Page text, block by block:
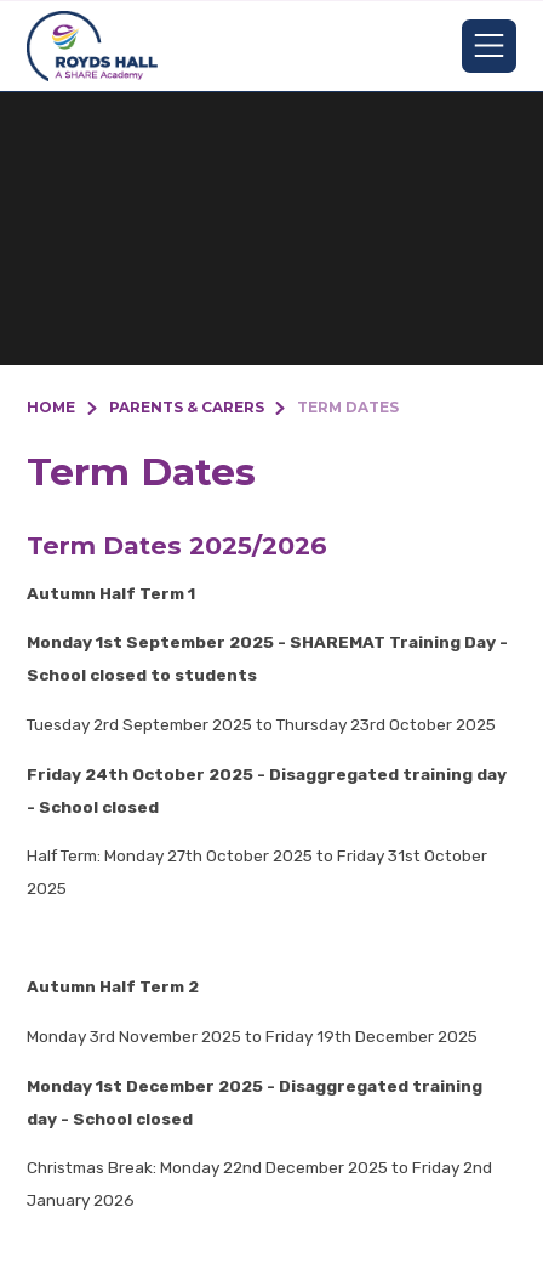
Skip to content ↓
HOME PARENTS & CARERS TERM DATES
Term Dates
Term Dates 2025/2026
Autumn Half Term 1
Monday 1st September 2025 - SHAREMAT Training Day -
School closed to students
Tuesday 2rd September 2025 to Thursday 23rd October 2025
Friday 24th October 2025 - Disaggregated training day
- School closed
Half Term: Monday 27th October 2025 to Friday 31st October
2025
Autumn Half Term 2
Monday 3rd November 2025 to Friday 19th December 2025
Monday 1st December 2025 - Disaggregated training
day - School closed
Christmas Break: Monday 22nd December 2025 to Friday 2nd
January 2026